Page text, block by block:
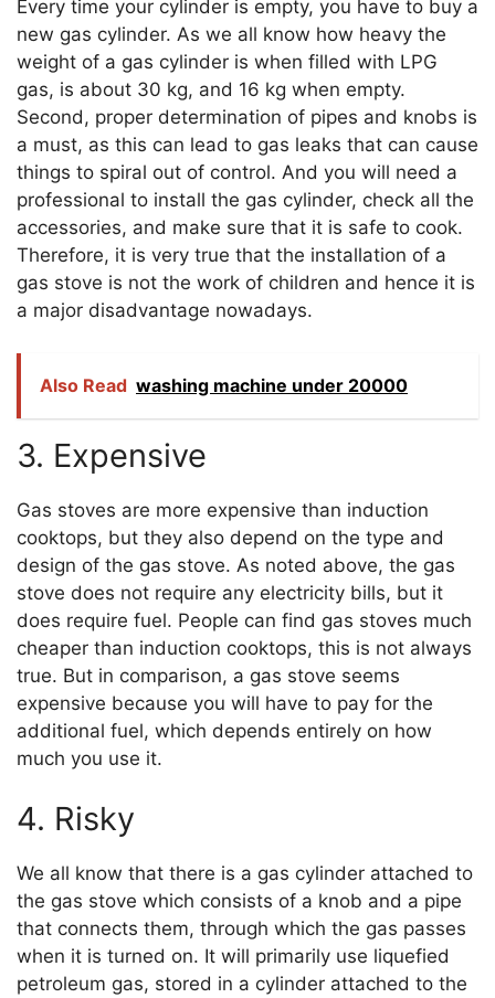
Every time your cylinder is empty, you have to buy a
new gas cylinder. As we all know how heavy the
weight of a gas cylinder is when filled with LPG
gas, is about 30 kg, and 16 kg when empty.
Second, proper determination of pipes and knobs is
a must, as this can lead to gas leaks that can cause
things to spiral out of control. And you will need a
professional to install the gas cylinder, check all the
accessories, and make sure that it is safe to cook.
Therefore, it is very true that the installation of a
gas stove is not the work of children and hence it is
a major disadvantage nowadays.
Also Read washing machine under 20000
3. Expensive
Gas stoves are more expensive than induction
cooktops, but they also depend on the type and
design of the gas stove. As noted above, the gas
stove does not require any electricity bills, but it
does require fuel. People can find gas stoves much
cheaper than induction cooktops, this is not always
true. But in comparison, a gas stove seems
expensive because you will have to pay for the
additional fuel, which depends entirely on how
much you use it.
4. Risky
We all know that there is a gas cylinder attached to
the gas stove which consists of a knob and a pipe
that connects them, through which the gas passes
when it is turned on. It will primarily use liquefied
petroleum gas, stored in a cylinder attached to the